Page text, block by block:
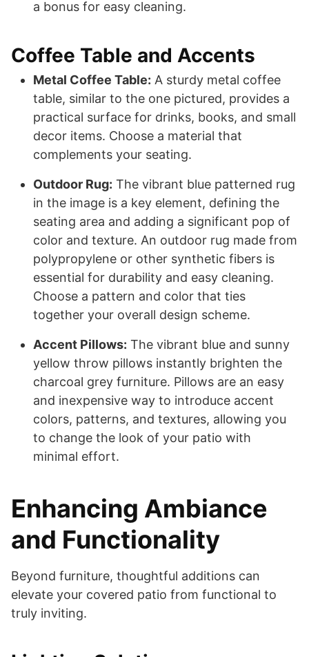
a bonus for easy cleaning.
Coffee Table and Accents
Metal Coffee Table: A sturdy metal coffee
table, similar to the one pictured, provides a
practical surface for drinks, books, and small
decor items. Choose a material that
complements your seating.
Outdoor Rug: The vibrant blue patterned rug
in the image is a key element, defining the
seating area and adding a significant pop of
color and texture. An outdoor rug made from
polypropylene or other synthetic fibers is
essential for durability and easy cleaning.
Choose a pattern and color that ties
together your overall design scheme.
Accent Pillows: The vibrant blue and sunny
yellow throw pillows instantly brighten the
charcoal grey furniture. Pillows are an easy
and inexpensive way to introduce accent
colors, patterns, and textures, allowing you
to change the look of your patio with
minimal effort.
Enhancing Ambiance
and Functionality
Beyond furniture, thoughtful additions can
elevate your covered patio from functional to
truly inviting.